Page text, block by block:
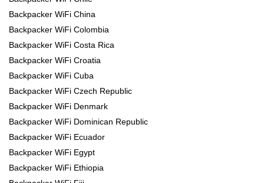
Backpacker WiFi China
Backpacker WiFi Colombia
Backpacker WiFi Costa Rica
Backpacker WiFi Croatia
Backpacker WiFi Cuba
Backpacker WiFi Czech Republic
Backpacker WiFi Denmark
Backpacker WiFi Dominican Republic
Backpacker WiFi Ecuador
Backpacker WiFi Egypt
Backpacker WiFi Ethiopia